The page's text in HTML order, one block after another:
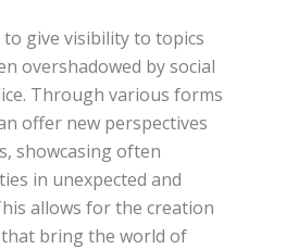
give visibility to topics
overshadowed by social
Through various forms
offer new perspectives
showcasing often
in unexpected and
allows for the creation
bring the world of